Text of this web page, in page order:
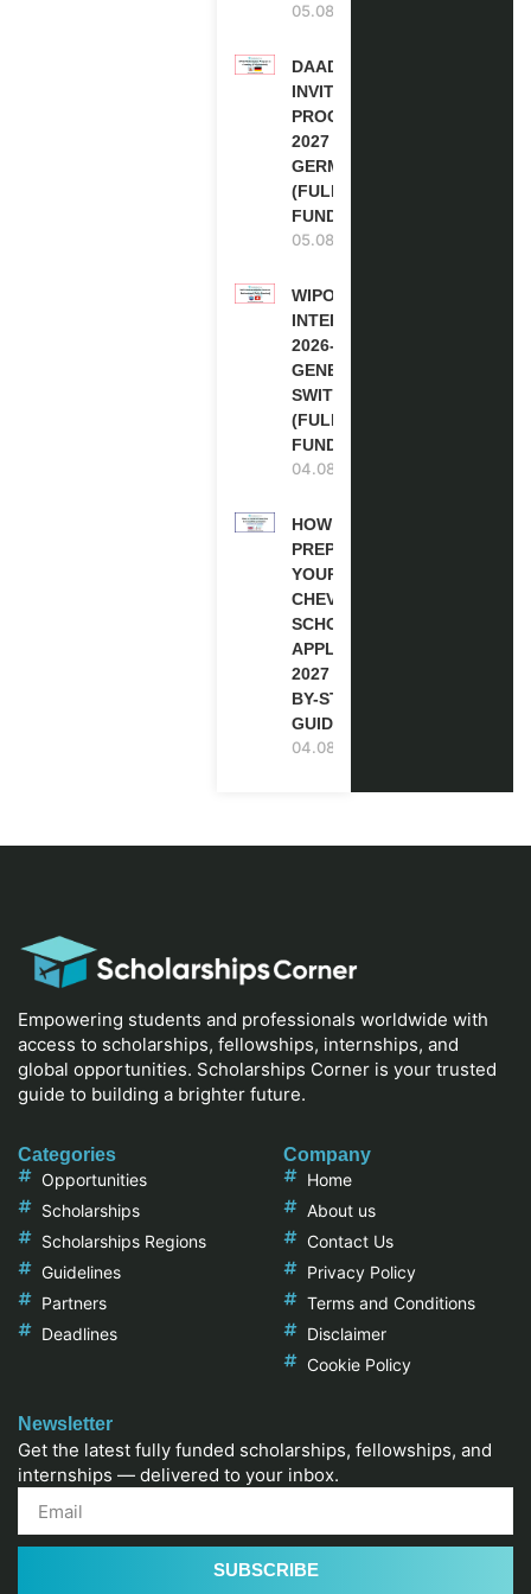
05.08.2026
DAAD RE-
INVITATION
PROGRAM
2027 IN
GERMANY
(FULLY
FUNDED)
05.08.2026
WIPO
INTERNSHIP
2026-27 IN
GENEVA,
SWITZERLAND
(FULLY
FUNDED)
04.08.2026
HOW TO
PREPARE
YOUR
CHEVENING
SCHOLARSHIP
APPLICATION
2027 (STEP-
BY-STEP
GUIDE)
04.08.2026
Empowering students and professionals worldwide with
access to scholarships, fellowships, internships, and
global opportunities. Scholarships Corner is your trusted
guide to building a brighter future.
Categories
Opportunities
Scholarships
Scholarships Regions
Guidelines
Partners
Deadlines
Company
Home
About us
Contact Us
Privacy Policy
Terms and Conditions
Disclaimer
Cookie Policy
Newsletter
Get the latest fully funded scholarships, fellowships, and
internships — delivered to your inbox.
SUBSCRIBE